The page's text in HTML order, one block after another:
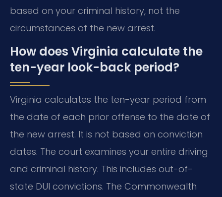
based on your criminal history, not the
circumstances of the new arrest.
How does Virginia calculate the
ten-year look-back period?
Virginia calculates the ten-year period from
the date of each prior offense to the date of
the new arrest. It is not based on conviction
dates. The court examines your entire driving
and criminal history. This includes out-of-
state DUI convictions. The Commonwealth